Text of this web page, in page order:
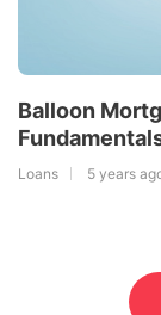
Balloon
Loans 5 years